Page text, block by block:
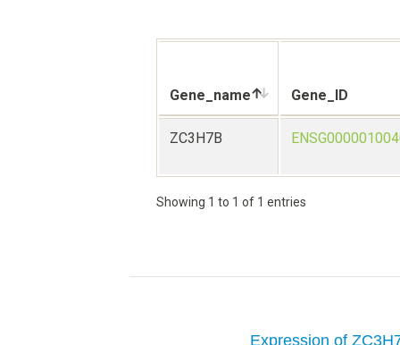
Gene_name Gene_ID
ZC3H7B
Showing 1 to 1 of 1 entries